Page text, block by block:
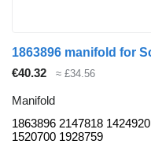
€40.32 ≈ £34.56
Manifold
1863896 2147818 1424920
1520700 1928759